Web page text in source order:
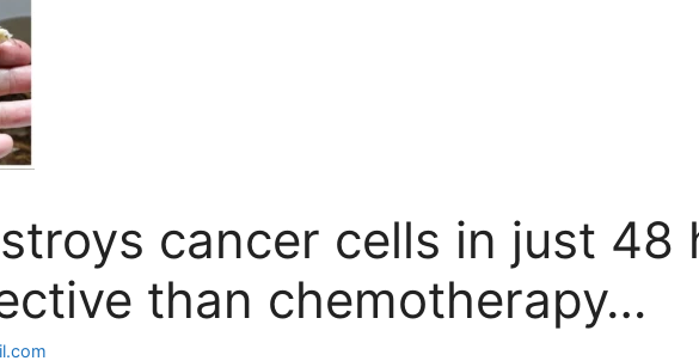
cancer cells in just 48
than chemotherapy…